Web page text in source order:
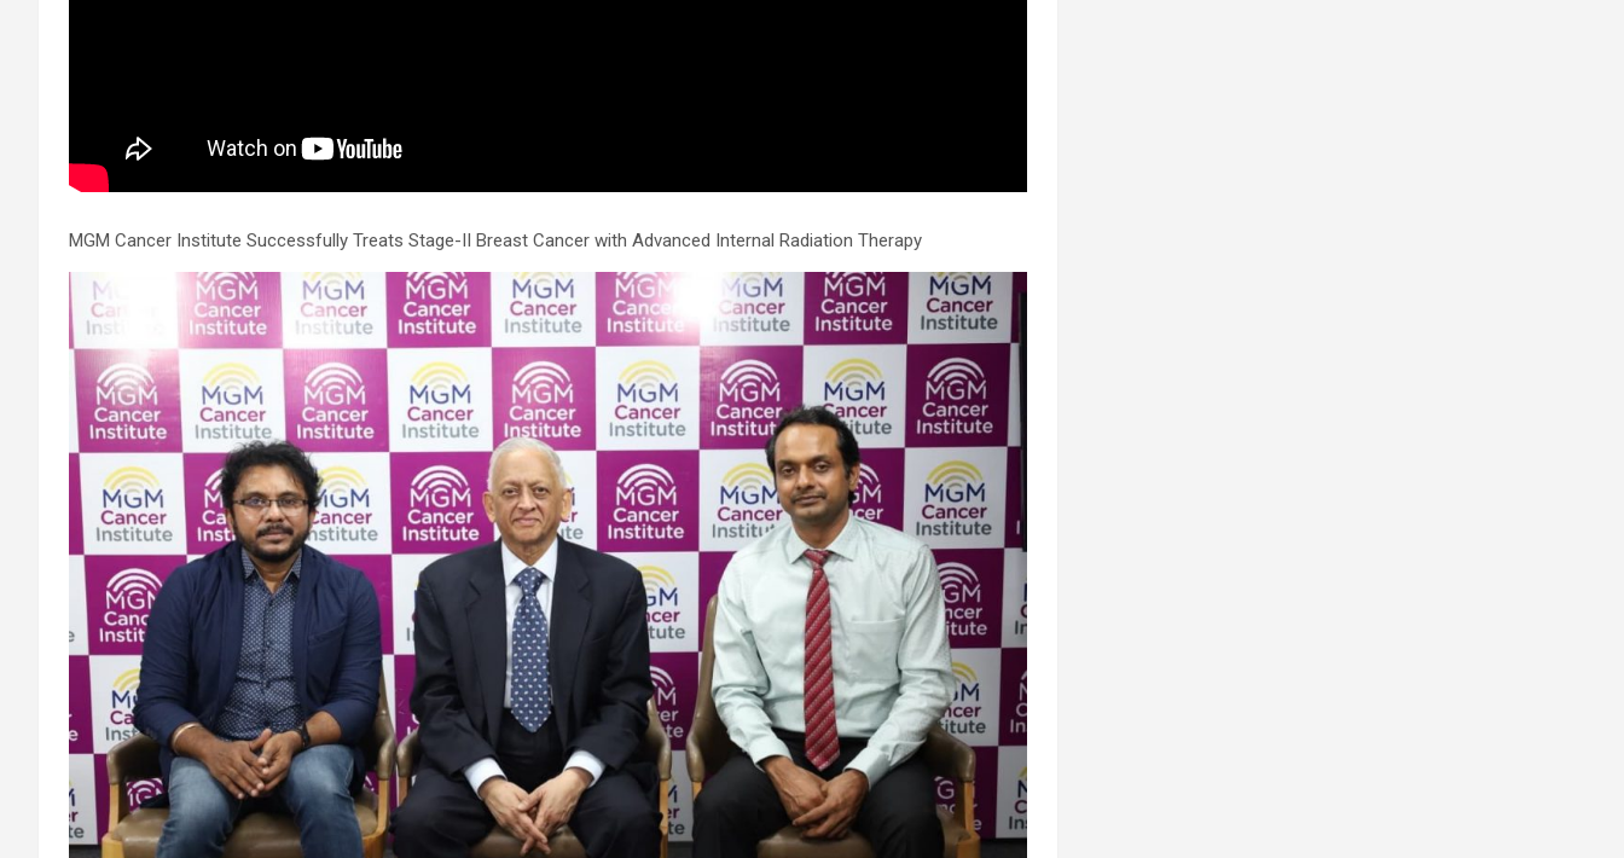
advanced technologies allowed us to safely treat a patient who
would otherwise have faced a significantly higher risk." Patients
with severely weakened heart function and complex coronary
angioplasty. While this approach is not a replacement for
angioplasty more safely in carefully selected patients.
Prashanth Hospitals continues to strengthen its advanced
interventional cardiology programme with state-of-the-art Cath
Labs, experienced specialists and advanced technologies to
provide comprehensive cardiac care for patients across the
region. About Prashanth Hospitals: Prashanth Hospitals is a
multidisciplinary hospital that provides sophisticated and
dedicated healthcare services by professionally trained experts.
Prashanth Super- specialty Hospital at Velachery and Kolathur
is one of the best- and well-known multi- specialty hospitals in
Chennai. These facilities have well trained and skilled nursing
staff who can take good care of the patients. The vision is to
become an internationally renowned medical institute by
providing excellent health care services to the patients, and the
mission is to maintain the trust of the patient by providing good
quality of health care. The values on which Prashanth Super-
specialty Hospitals function are quality of care, respect,
competence, the effectiveness of the treatment, safety, and
creating health awareness among the people. Prashanth Super-
specialty Hospitals also provides various health care packages
for check-ups and diagnosis of any ailment and their
treatments.
MGM Cancer Institute Successfully Treats Stage-II Breast Cancer with Advanced Internal Radiation Therapy